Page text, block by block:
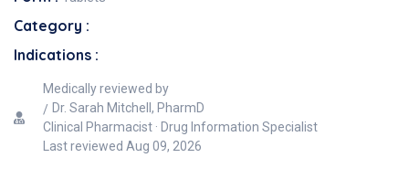
Category :
Indications :
Medically reviewed by
Dr. Sarah Mitchell, PharmD
Clinical Pharmacist · Drug Information Specialist
Last reviewed Aug 09, 2026